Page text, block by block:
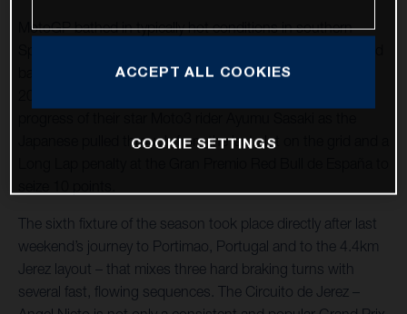
MotoGP bathed in typically hot conditions in southern
back a large and excitable crowd for the first time since
Japanese pulled through from the last slot on the grid and a
The sixth fixture of the season took place directly after last
weekend’s journey to Portimao, Portugal and to the 4.4km
Jerez layout – that mixes three hard braking turns with
several fast, flowing sequences. The Circuito de Jerez –
ACCEPT ALL COOKIES
COOKIE SETTINGS